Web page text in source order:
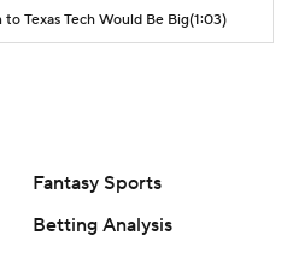
Texas Tech Would Be Big(1:03)
Fantasy Sports
Betting Analysis